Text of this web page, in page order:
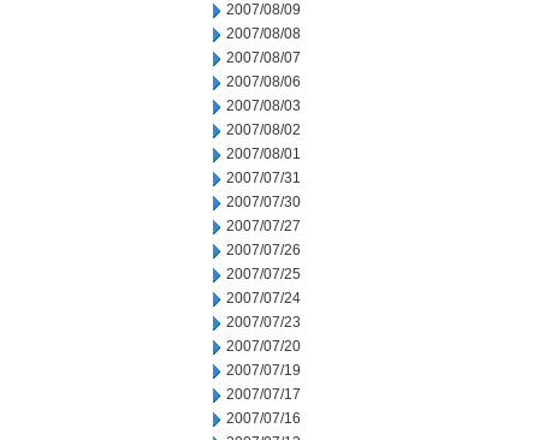
2007/08/09
2007/08/08
2007/08/07
2007/08/06
2007/08/03
2007/08/02
2007/08/01
2007/07/31
2007/07/30
2007/07/27
2007/07/26
2007/07/25
2007/07/24
2007/07/23
2007/07/20
2007/07/19
2007/07/17
2007/07/16